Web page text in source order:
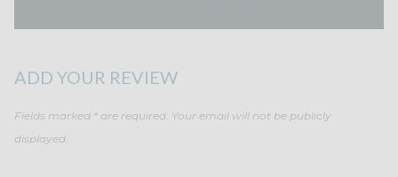
ADD YOUR REVIEW
Fields marked * are required. Your email will not be publicly
displayed.